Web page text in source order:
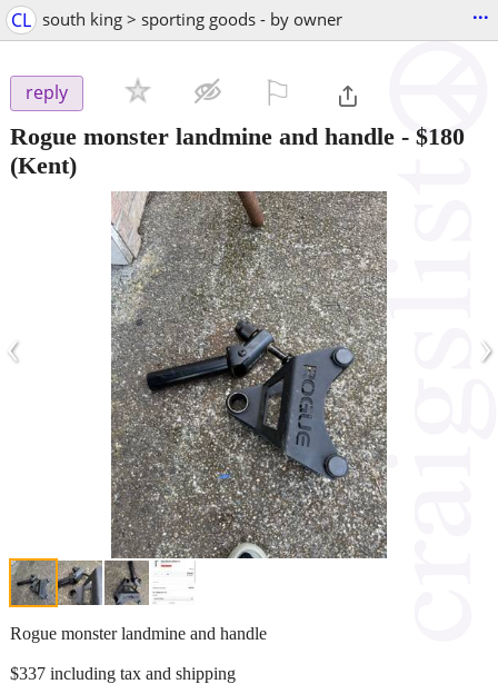
CL south king > sporting goods - by owner ...
reply
Rogue monster landmine and handle - $180
(Kent)
‹ ›
Rogue monster landmine and handle
$337 including tax and shipping